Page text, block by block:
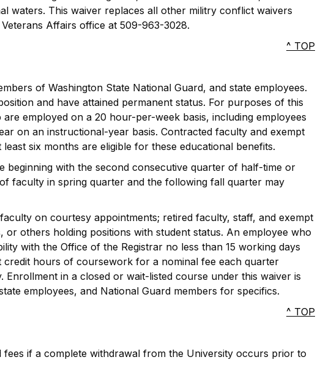
waters. This waiver replaces all other militry conflict waivers
Affairs office at 509-963-3028.
^ TOP
of Washington State National Guard, and state employees.
and have attained permanent status. For purposes of this
employed on a 20 hour-per-week basis, including employees
on an instructional-year basis. Contracted faculty and exempt
six months are eligible for these educational benefits.
beginning with the second consecutive quarter of half-time or
faculty in spring quarter and the following fall quarter may
on courtesy appointments; retired faculty, staff, and exempt
or others holding positions with student status. An employee who
with the Office of the Registrar no less than 15 working days
hours of coursework for a nominal fee each quarter
in a closed or wait-listed course under this waiver is
employees, and National Guard members for specifics.
^ TOP
if a complete withdrawal from the University occurs prior to